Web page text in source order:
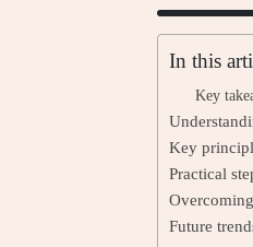
In this
Key
Key
Practical
Future